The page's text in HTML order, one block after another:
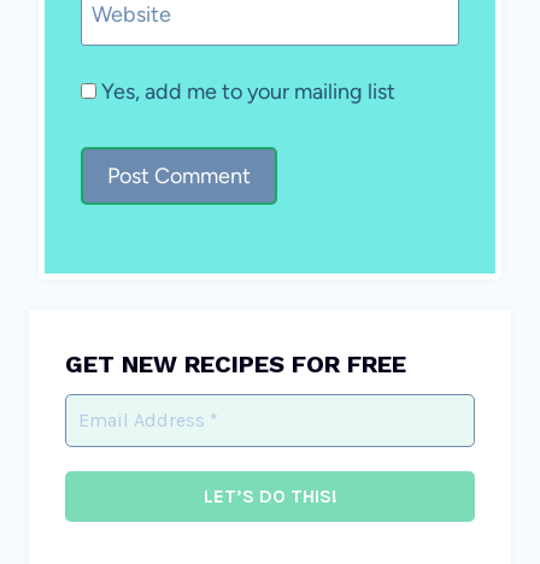
Website
Yes, add me to your mailing list
GET NEW RECIPES FOR FREE